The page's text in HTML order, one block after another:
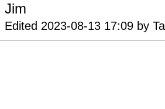
Jim
Edited 2023-08-13 17:09 by